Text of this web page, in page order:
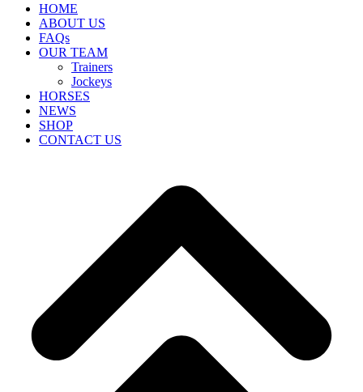
HOME
ABOUT US
FAQs
OUR TEAM
Trainers
Jockeys
HORSES
NEWS
SHOP
CONTACT US